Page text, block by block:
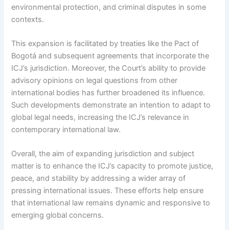
environmental protection, and criminal disputes in some
contexts.
This expansion is facilitated by treaties like the Pact of
Bogotá and subsequent agreements that incorporate the
ICJ’s jurisdiction. Moreover, the Court’s ability to provide
advisory opinions on legal questions from other
international bodies has further broadened its influence.
Such developments demonstrate an intention to adapt to
global legal needs, increasing the ICJ’s relevance in
contemporary international law.
Overall, the aim of expanding jurisdiction and subject
matter is to enhance the ICJ’s capacity to promote justice,
peace, and stability by addressing a wider array of
pressing international issues. These efforts help ensure
that international law remains dynamic and responsive to
emerging global concerns.